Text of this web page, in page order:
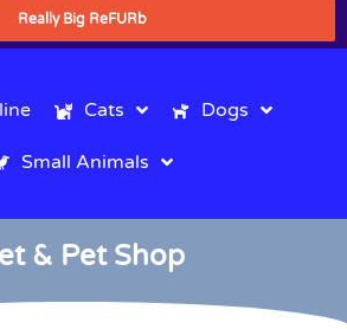
Really Big ReFURb
Cats Dogs
Small Animals
& Pet Shop